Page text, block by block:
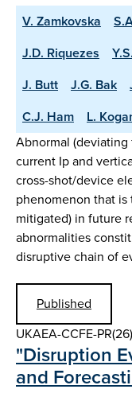
V. Zamkovska
J.D. Riquezes
J. Butt
J.G. Bak
C.J. Ham
L.
Abnormal
current Ip and
cross-shot/device
phenomenon that
mitigated) in future
abnormalities
disruptive chain of
Published
UKAEA-CCFE-
"Disruption
and